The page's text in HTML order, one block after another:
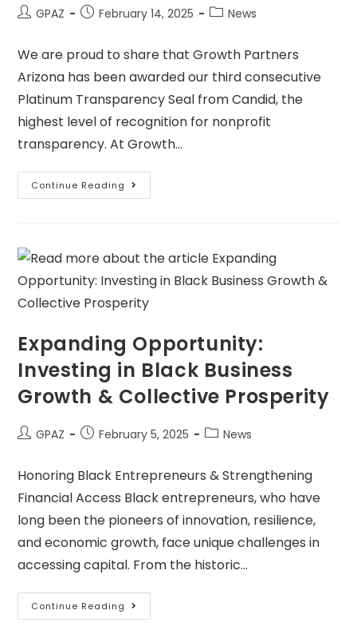
GPAZ February 14, 2025 News
We are proud to share that Growth Partners
Arizona has been awarded our third consecutive
Platinum Transparency Seal from Candid, the
highest level of recognition for nonprofit
transparency. At Growth…
Continue Reading
Expanding Opportunity:
Investing in Black Business
Growth & Collective Prosperity
GPAZ February 5, 2025 News
Honoring Black Entrepreneurs & Strengthening
Financial Access Black entrepreneurs, who have
long been the pioneers of innovation, resilience,
and economic growth, face unique challenges in
accessing capital. From the historic…
Continue Reading